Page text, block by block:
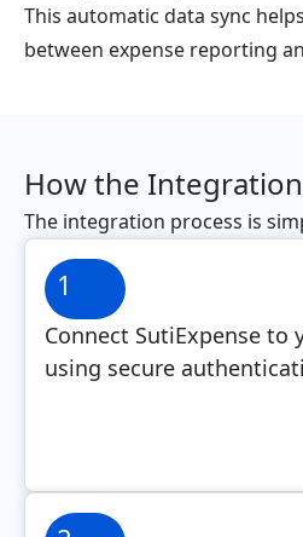
This automatic data sync
between expense reporting
How the
The integration process is
1
Connect SutiExpense to
using secure